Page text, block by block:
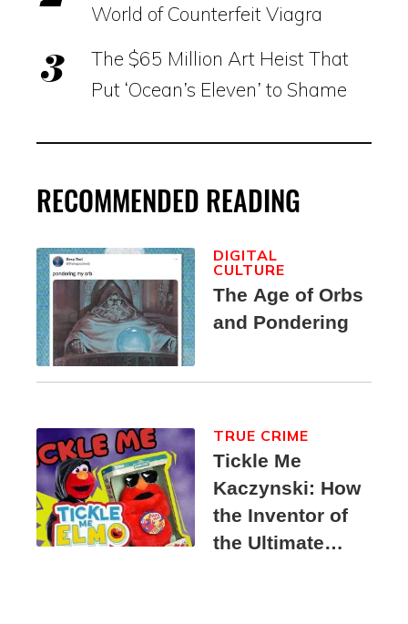
World of Counterfeit Viagra
The $65 Million Art Heist That
Put ‘Ocean’s Eleven’ to Shame
RECOMMENDED READING
The Age of Orbs
and Pondering
DIGITAL
CULTURE
Tickle Me
Kaczynski: How
the Inventor of
the Ultimate
TRUE CRIME